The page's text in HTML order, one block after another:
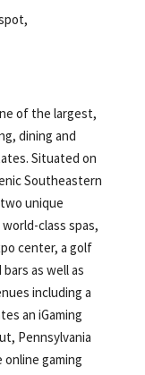
of the largest,
dining and
Situated on
Southeastern
unique
class spas,
center, a golf
as well as
including a
an iGaming
Pennsylvania
gaming